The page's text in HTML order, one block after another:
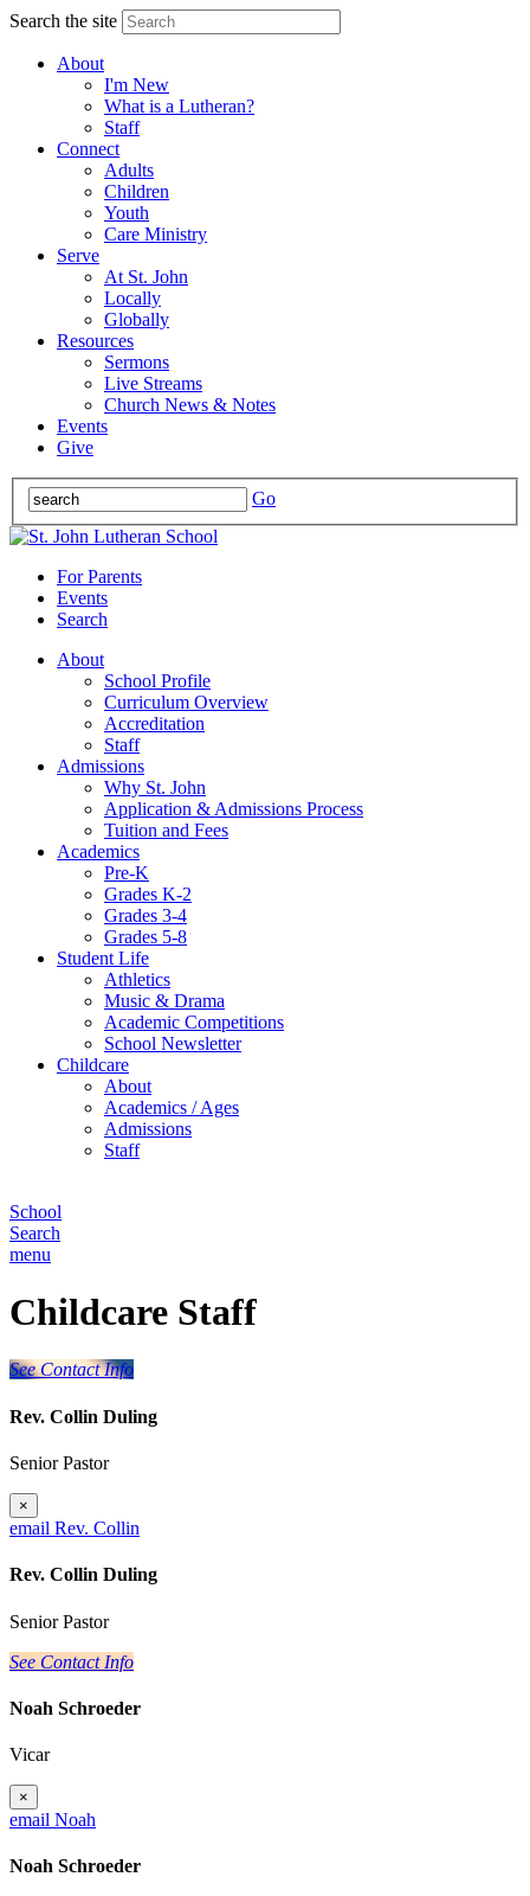
Search the site
About
I'm New
What is a Lutheran?
Staff
Connect
Adults
Children
Youth
Care Ministry
Serve
At St. John
Locally
Globally
Resources
Sermons
Live Streams
Church News & Notes
Events
Give
Go
For Parents
Events
Search
About
School Profile
Curriculum Overview
Accreditation
Staff
Admissions
Why St. John
Application & Admissions Process
Tuition and Fees
Academics
Pre-K
Grades K-2
Grades 3-4
Grades 5-8
Student Life
Athletics
Music & Drama
Academic Competitions
School Newsletter
Childcare
About
Academics / Ages
Admissions
Staff
School
Search
menu
Childcare Staff
See Contact Info
Rev. Collin Duling
Senior Pastor
×
email Rev. Collin
Rev. Collin Duling
Senior Pastor
See Contact Info
Noah Schroeder
Vicar
×
email Noah
Noah Schroeder